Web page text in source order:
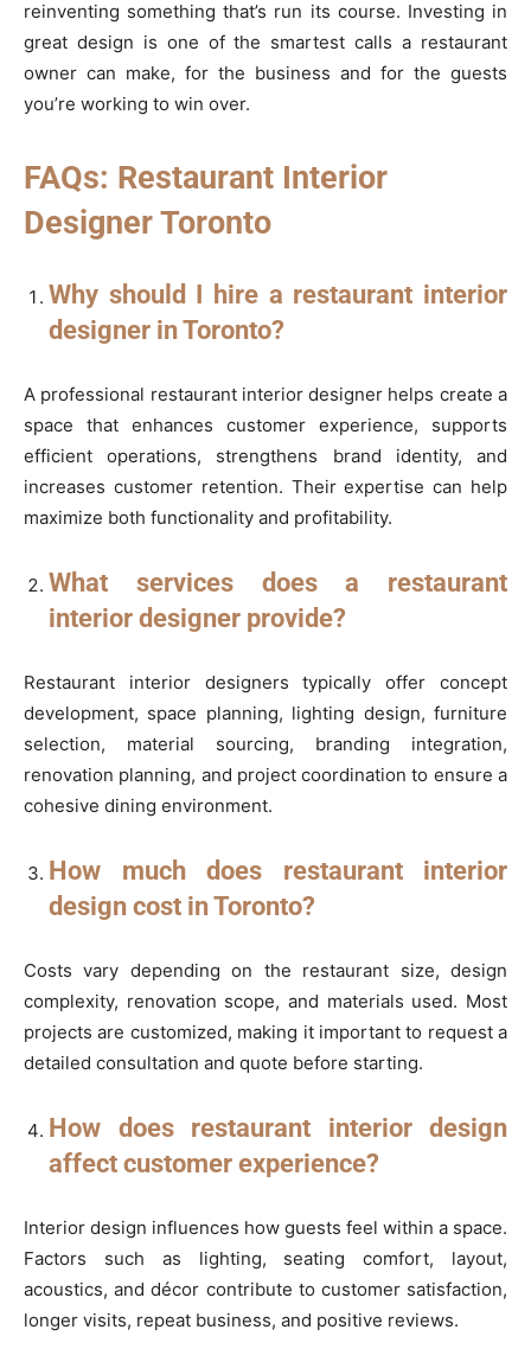
reinventing something that’s run its course. Investing in
great design is one of the smartest calls a restaurant
owner can make, for the business and for the guests
you’re working to win over.
FAQs: Restaurant Interior
Designer Toronto
Why should I hire a restaurant interior
designer in Toronto?
A professional restaurant interior designer helps create a
space that enhances customer experience, supports
efficient operations, strengthens brand identity, and
increases customer retention. Their expertise can help
maximize both functionality and profitability.
What services does a restaurant
interior designer provide?
Restaurant interior designers typically offer concept
development, space planning, lighting design, furniture
selection, material sourcing, branding integration,
renovation planning, and project coordination to ensure a
cohesive dining environment.
How much does restaurant interior
design cost in Toronto?
Costs vary depending on the restaurant size, design
complexity, renovation scope, and materials used. Most
projects are customized, making it important to request a
detailed consultation and quote before starting.
How does restaurant interior design
affect customer experience?
Interior design influences how guests feel within a space.
Factors such as lighting, seating comfort, layout,
acoustics, and décor contribute to customer satisfaction,
longer visits, repeat business, and positive reviews.